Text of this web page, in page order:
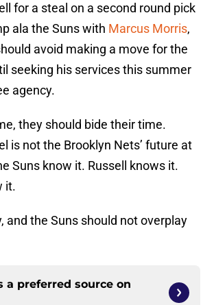
for a steal on a second round pick
ala the Suns with Marcus Morris,
avoid making a move for the
seeking his services this summer
agency.
they should bide their time.
is not the Brooklyn Nets’ future at
Suns know it. Russell knows it.
it.
and the Suns should not overplay
a preferred source on